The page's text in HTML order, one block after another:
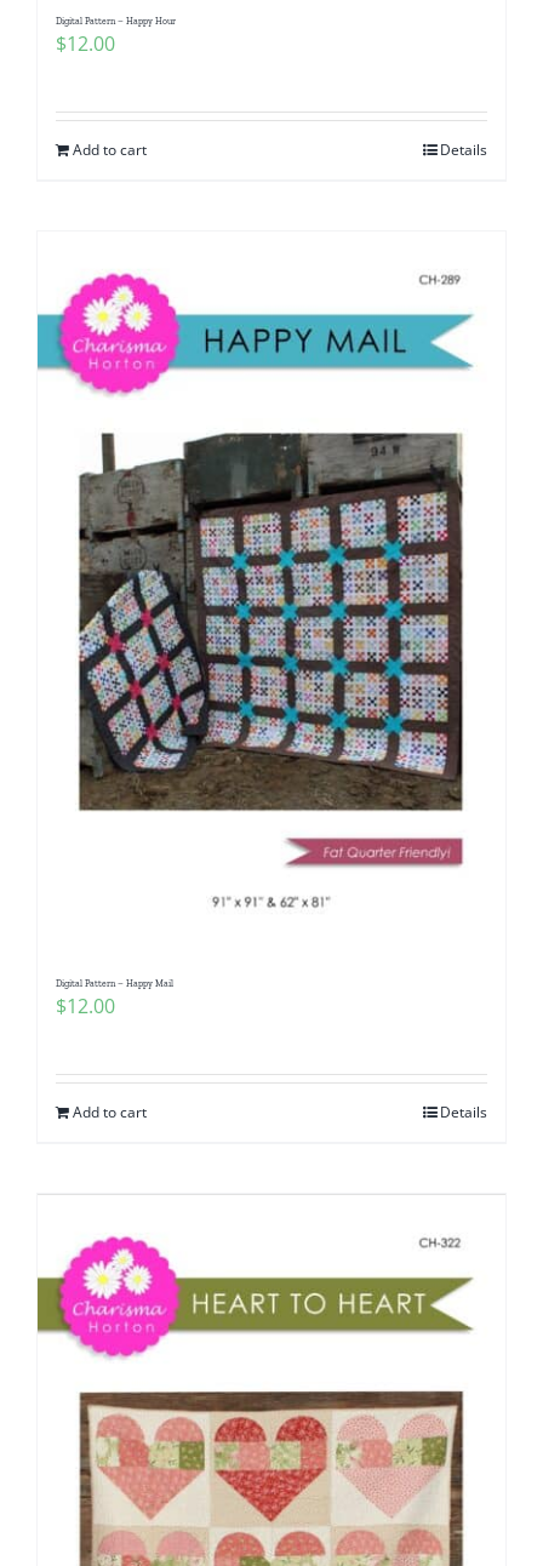
Digital Pattern – Happy Hour
$12.00
Add to cart Details
Digital Pattern – Happy Mail
$12.00
Add to cart Details